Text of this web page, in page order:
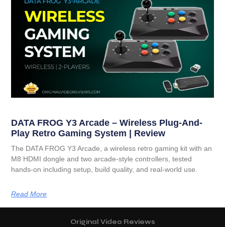
DATA FROG Y3 Arcade – Wireless Plug-And-
Play Retro Gaming System | Review
The DATA FROG Y3 Arcade, a wireless retro gaming kit with an
M8 HDMI dongle and two arcade-style controllers, tested
hands-on including setup, build quality, and real-world use.
Read More
Original Video Reviews